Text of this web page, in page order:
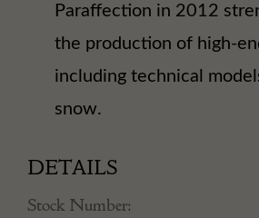
Paraffection in 2012
the production of high-
including technical
snow.
DETAILS
Stock Number: